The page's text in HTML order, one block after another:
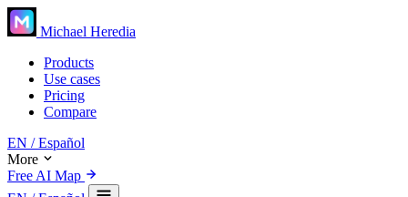
Michael Heredia
Products
Use cases
Pricing
Compare
EN / Español
More
Free AI Map